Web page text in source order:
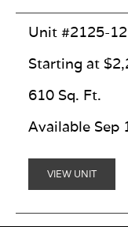
Unit #2125-
Starting at
610 Sq. Ft.
Available Sep
VIEW UNIT